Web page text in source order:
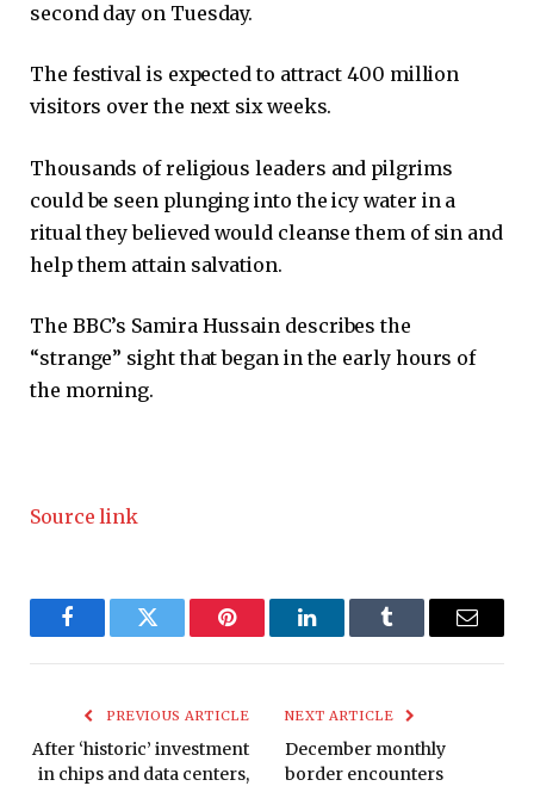
second day on Tuesday.
The festival is expected to attract 400 million
visitors over the next six weeks.
Thousands of religious leaders and pilgrims
could be seen plunging into the icy water in a
ritual they believed would cleanse them of sin and
help them attain salvation.
The BBC’s Samira Hussain describes the
“strange” sight that began in the early hours of
the morning.
Source link
FacebookTwitter Pinterest LinkedInTumblr Email
PREVIOUS ARTICLE
After ‘historic’ investment
in chips and data centers,
NEXT ARTICLE
December monthly
border encounters